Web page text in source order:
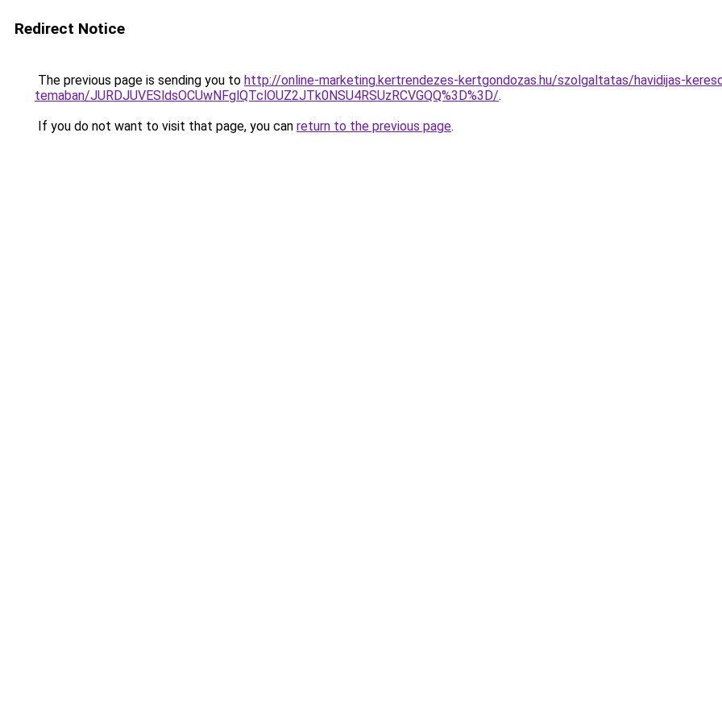
Redirect Notice
The previous page is sending you to http://online-marketing.kertrendezes-kertgondozas.hu/szolgaltatas/havidijas-
temaban/JURDJUVESldsOCUwNFglQTclOUZ2JTk0NSU4RSUzRCVGQQ%3D%3D/.
If you do not want to visit that page, you can return to the previous page.